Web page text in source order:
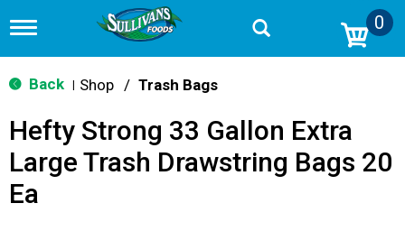
T
g
g
n
v
i
g
0
Back Shop / Trash Bags
Hefty Strong 33 Gallon Extra
Large Trash Drawstring Bags 20
Ea